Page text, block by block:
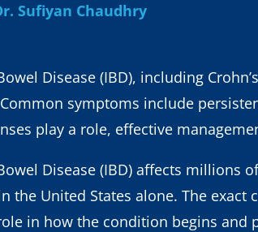
Sufiyan Chaudhry
Disease (IBD), including
symptoms include
play a role, effective
Disease (IBD) affects millions
the United States alone. The
in how the condition begins and